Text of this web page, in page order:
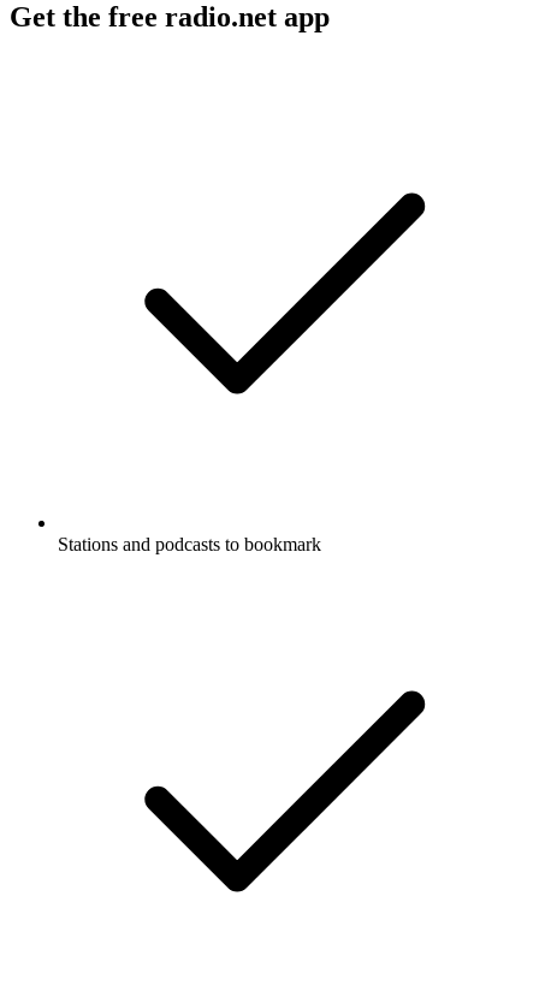
Get the free radio.net app
Stations and podcasts to bookmark